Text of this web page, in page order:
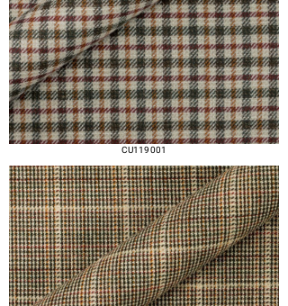
CU119 001